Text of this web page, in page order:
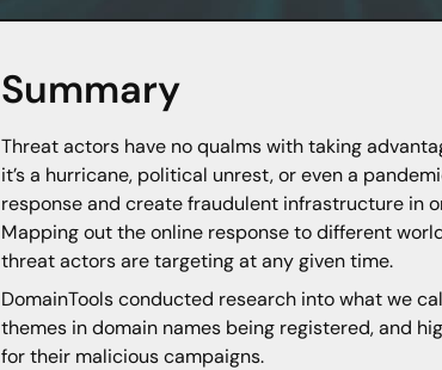
Summary
Threat actors have no qualms with taking
it’s a hurricane, political unrest, or even a
response and create fraudulent infrastructure in
Mapping out the online response to different
threat actors are targeting at any given time.
DomainTools conducted research into what we
themes in domain names being registered, and
for their malicious campaigns.